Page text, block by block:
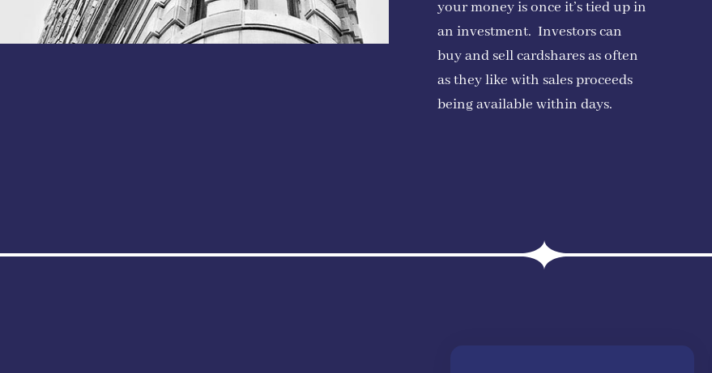
your money is once it’s tied up in
an investment. Investors can
buy and sell cardshares as often
as they like with sales proceeds
being available within days.